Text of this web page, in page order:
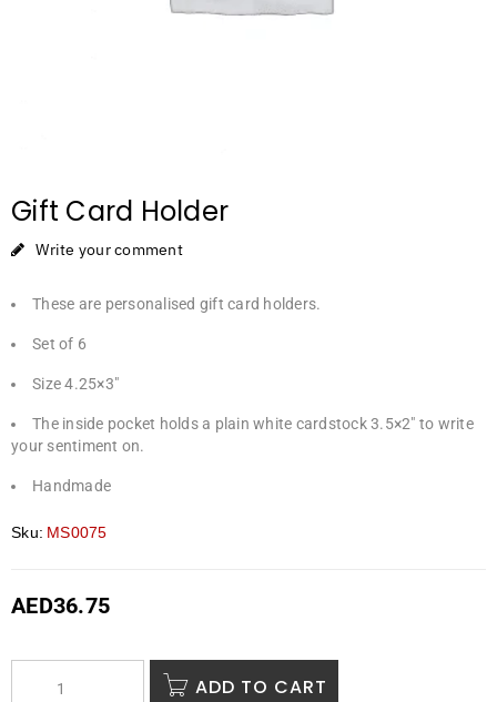
Gift Card Holder
Write your comment
These are personalised gift card holders.
Set of 6
Size 4.25×3″
The inside pocket holds a plain white cardstock 3.5×2″ to write
your sentiment on.
Handmade
Sku: MS0075
AED36.75
ADD TO CART